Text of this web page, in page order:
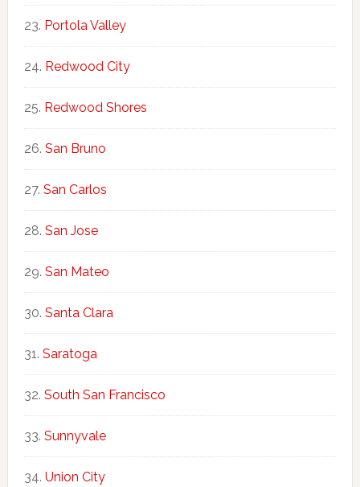
Portola Valley
Redwood City
Redwood Shores
San Bruno
San Carlos
San Jose
San Mateo
Santa Clara
Saratoga
South San Francisco
Sunnyvale
Union City